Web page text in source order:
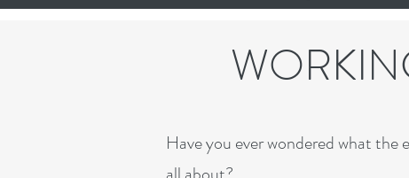
Have you ever wondered what